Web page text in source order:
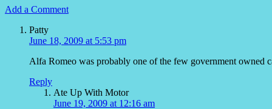
Add a Comment
Patty
June 18, 2009 at 5:53 pm
Alfa Romeo was probably one of the few government owned
Reply
Ate Up With Motor
June 19, 2009 at 12:16 am